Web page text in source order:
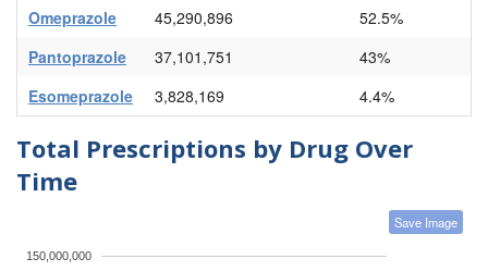
Omeprazole
45,290,896
52.5%
Pantoprazole
37,101,751
43%
Esomeprazole
3,828,169 4.4%
Total Prescriptions by Drug Over
Time
Save Image
150,000,000